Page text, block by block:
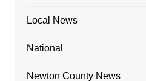
Local News
National
Newton County News